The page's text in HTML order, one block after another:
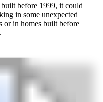
before 1999, it could
in some unexpected
or in homes built before